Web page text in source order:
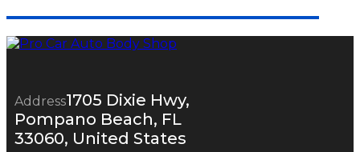
Address1705 Dixie Hwy,
Pompano Beach, FL
33060, United States